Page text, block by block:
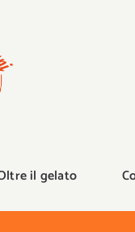
il gelato